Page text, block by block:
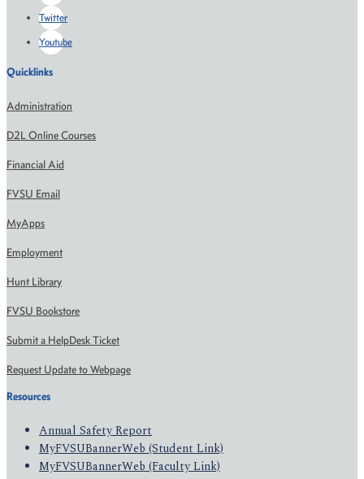
Twitter
Youtube
Quicklinks
Administration
D2L Online Courses
Financial Aid
FVSU Email
MyApps
Employment
Hunt Library
FVSU Bookstore
Submit a HelpDesk Ticket
Request Update to Webpage
Resources
Annual Safety Report
MyFVSUBannerWeb (Student Link)
MyFVSUBannerWeb (Faculty Link)